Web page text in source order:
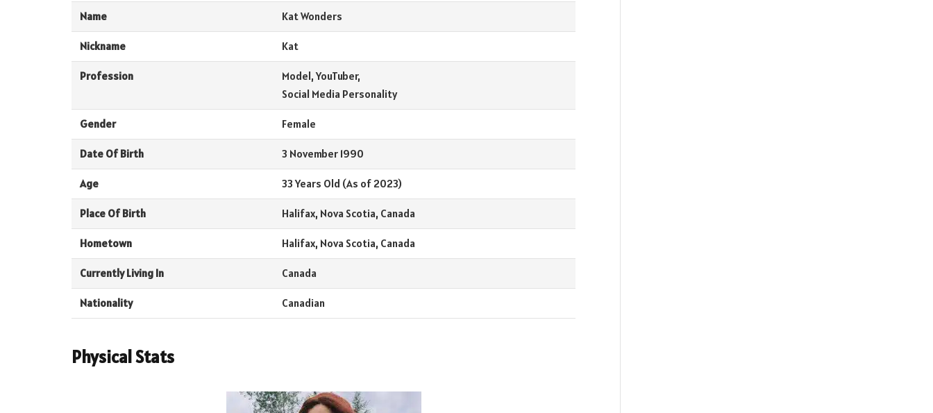
Name Kat Wonders
Nickname Kat
Profession
Model, YouTuber,
Social Media Personality
Gender Female
Date Of Birth 3 November 1990
Age 33 Years Old (As of 2023)
Place Of Birth Halifax, Nova Scotia, Canada
Hometown Halifax, Nova Scotia, Canada
Currently Living In Canada
Nationality Canadian
Physical Stats